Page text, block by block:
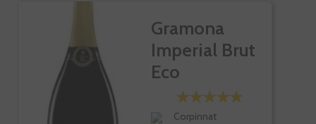
Gramona
Imperial Brut
Eco
Corpinnat